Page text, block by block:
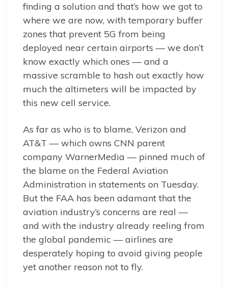
finding a solution and that’s how we got to
where we are now, with temporary buffer
zones that prevent 5G from being
deployed near certain airports — we don’t
know exactly which ones — and a
massive scramble to hash out exactly how
much the altimeters will be impacted by
this new cell service.
As far as who is to blame, Verizon and
AT&T — which owns CNN parent
company WarnerMedia — pinned much of
the blame on the Federal Aviation
Administration in statements on Tuesday.
But the FAA has been adamant that the
aviation industry’s concerns are real —
and with the industry already reeling from
the global pandemic — airlines are
desperately hoping to avoid giving people
yet another reason not to fly.